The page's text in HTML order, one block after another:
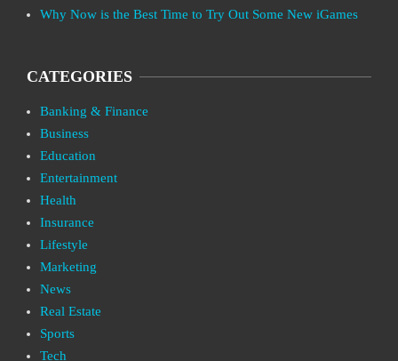
Why Now is the Best Time to Try Out Some New iGames
CATEGORIES
Banking & Finance
Business
Education
Entertainment
Health
Insurance
Lifestyle
Marketing
News
Real Estate
Sports
Tech